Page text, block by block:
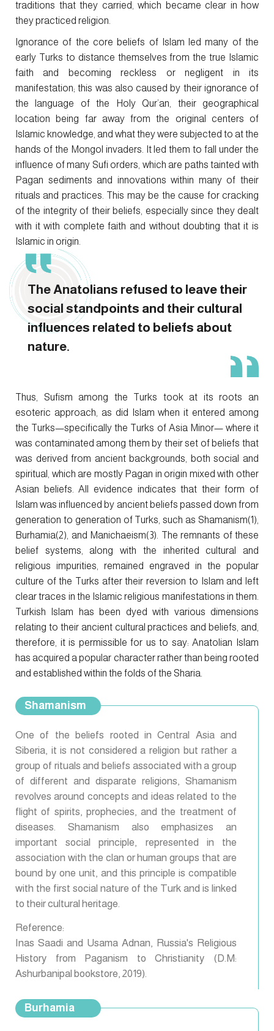
traditions that they carried, which became clear in how
they practiced religion.
Ignorance of the core beliefs of Islam led many of the
early Turks to distance themselves from the true Islamic
faith and becoming reckless or negligent in its
manifestation; this was also caused by their ignorance of
the language of the Holy Qur’an, their geographical
location being far away from the original centers of
Islamic knowledge, and what they were subjected to at the
hands of the Mongol invaders. It led them to fall under the
influence of many Sufi orders, which are paths tainted with
Pagan sediments and innovations within many of their
rituals and practices. This may be the cause for cracking
of the integrity of their beliefs, especially since they dealt
with it with complete faith and without doubting that it is
Islamic in origin.
The Anatolians refused to leave their
social standpoints and their cultural
influences related to beliefs about
nature.
Thus, Sufism among the Turks took at its roots an
esoteric approach, as did Islam when it entered among
the Turks—specifically the Turks of Asia Minor— where it
was contaminated among them by their set of beliefs that
was derived from ancient backgrounds, both social and
spiritual, which are mostly Pagan in origin mixed with other
Asian beliefs. All evidence indicates that their form of
Islam was influenced by ancient beliefs passed down from
generation to generation of Turks, such as Shamanism(1),
Burhamia(2), and Manichaeism(3). The remnants of these
belief systems, along with the inherited cultural and
religious impurities, remained engraved in the popular
culture of the Turks after their reversion to Islam and left
clear traces in the Islamic religious manifestations in them.
Turkish Islam has been dyed with various dimensions
relating to their ancient cultural practices and beliefs, and,
therefore, it is permissible for us to say: Anatolian Islam
has acquired a popular character rather than being rooted
and established within the folds of the Sharia.
Shamanism
One of the beliefs rooted in Central Asia and
Siberia, it is not considered a religion but rather a
group of rituals and beliefs associated with a group
of different and disparate religions, Shamanism
revolves around concepts and ideas related to the
flight of spirits, prophecies, and the treatment of
diseases. Shamanism also emphasizes an
important social principle, represented in the
association with the clan or human groups that are
bound by one unit, and this principle is compatible
with the first social nature of the Turk and is linked
to their cultural heritage.
Reference:
Inas Saadi and Usama Adnan, Russia's Religious
History from Paganism to Christianity (D.M:
Ashurbanipal bookstore, 2019).
Burhamia